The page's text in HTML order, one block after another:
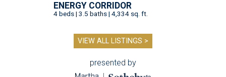
ENERGY CORRIDOR
4 beds | 3.5 baths | 4,334 sq. ft.
VIEW ALL LISTINGS >
presented by